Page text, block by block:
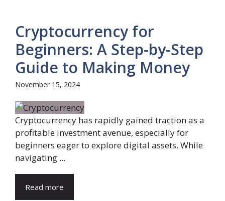
Cryptocurrency for
Beginners: A Step-by-Step
Guide to Making Money
November 15, 2024
Cryptocurrency has rapidly gained traction as a
profitable investment avenue, especially for
beginners eager to explore digital assets. While
navigating ...
Read more